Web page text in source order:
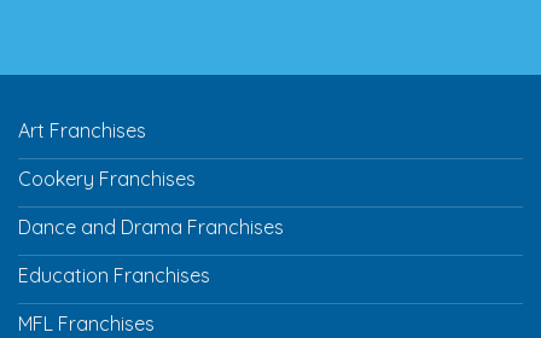
Art Franchises
Cookery Franchises
Dance and Drama Franchises
Education Franchises
MFL Franchises